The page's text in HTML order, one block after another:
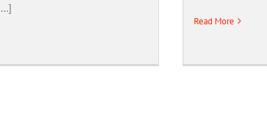
Read More